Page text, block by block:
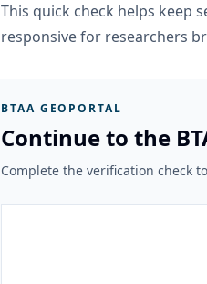
This quick check helps keep
responsive for researchers
BTAA GEOPORTAL
Continue to the
Complete the verification check